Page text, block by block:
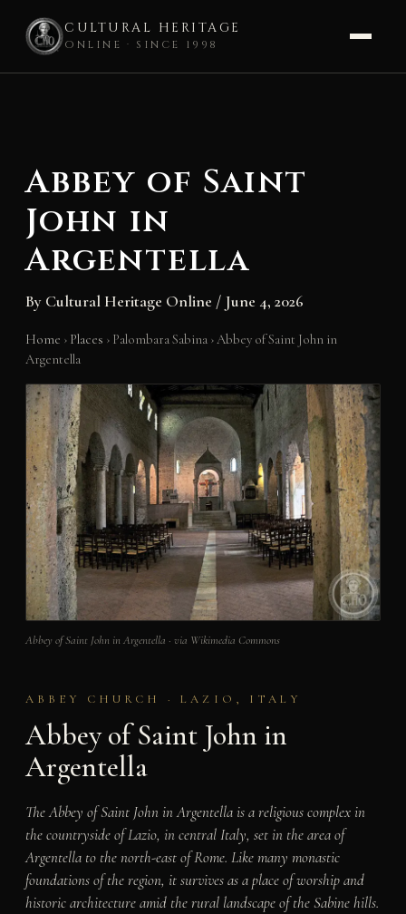
CULTURAL HERITAGE
ONLINE · SINCE 1998
Abbey of Saint
John in
Argentella
By Cultural Heritage Online / June 4, 2026
Home › Places › Palombara Sabina ›Abbey of Saint John in
Argentella
Abbey of Saint John in Argentella · via Wikimedia Commons
ABBEY CHURCH · LAZIO, ITALY
Abbey of Saint John in
Argentella
The Abbey of Saint John in Argentella is a religious complex in
the countryside of Lazio, in central Italy, set in the area of
Argentella to the north-east of Rome. Like many monastic
foundations of the region, it survives as a place of worship and
historic architecture amid the rural landscape of the Sabine hills.